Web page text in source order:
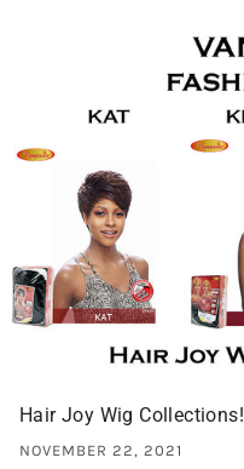
Hair Joy Wig Collections!
NOVEMBER 22, 2021